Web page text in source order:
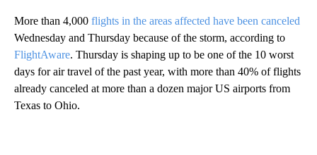
More than 4,000 flights in the areas affected have been canceled
Wednesday and Thursday because of the storm, according to
FlightAware. Thursday is shaping up to be one of the 10 worst
days for air travel of the past year, with more than 40% of flights
already canceled at more than a dozen major US airports from
Texas to Ohio.